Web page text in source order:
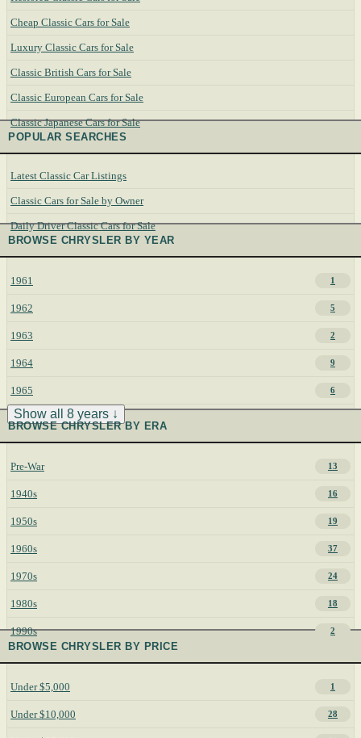
Cheap Classic Cars for Sale
Luxury Classic Cars for Sale
Classic British Cars for Sale
Classic European Cars for Sale
Classic Japanese Cars for Sale
POPULAR SEARCHES
Latest Classic Car Listings
Classic Cars for Sale by Owner
Daily Driver Classic Cars for Sale
BROWSE CHRYSLER BY YEAR
1961 1
1962 5
1963 2
1964 9
1965 6
Show all 8 years ↓
BROWSE CHRYSLER BY ERA
Pre-War 13
1940s 16
1950s 19
1960s 37
1970s 24
1980s 18
1990s 2
BROWSE CHRYSLER BY PRICE
Under $5,000 1
Under $10,000 28